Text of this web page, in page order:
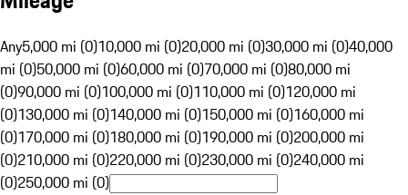
Any5,000 mi (0)10,000 mi (0)20,000 mi (0)30,000 mi (0)40,000
mi (0)50,000 mi (0)60,000 mi (0)70,000 mi (0)80,000 mi
(0)90,000 mi (0)100,000 mi (0)110,000 mi (0)120,000 mi
(0)130,000 mi (0)140,000 mi (0)150,000 mi (0)160,000 mi
(0)170,000 mi (0)180,000 mi (0)190,000 mi (0)200,000 mi
(0)210,000 mi (0)220,000 mi (0)230,000 mi (0)240,000 mi
(0)250,000 mi (0)